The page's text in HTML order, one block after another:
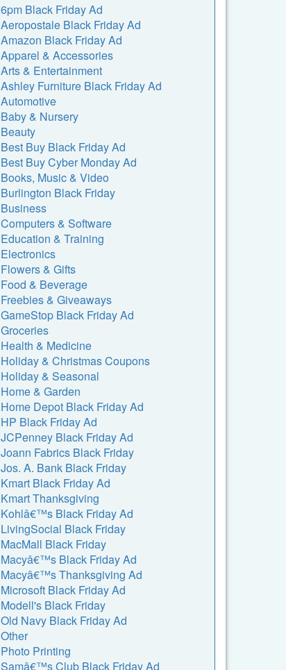
6pm Black Friday Ad
Aeropostale Black Friday Ad
Amazon Black Friday Ad
Apparel & Accessories
Arts & Entertainment
Ashley Furniture Black Friday Ad
Automotive
Baby & Nursery
Beauty
Best Buy Black Friday Ad
Best Buy Cyber Monday Ad
Books, Music & Video
Burlington Black Friday
Business
Computers & Software
Education & Training
Electronics
Flowers & Gifts
Food & Beverage
Freebies & Giveaways
GameStop Black Friday Ad
Groceries
Health & Medicine
Holiday & Christmas Coupons
Holiday & Seasonal
Home & Garden
Home Depot Black Friday Ad
HP Black Friday Ad
JCPenney Black Friday Ad
Joann Fabrics Black Friday
Jos. A. Bank Black Friday
Kmart Black Friday Ad
Kmart Thanksgiving
Kohlâ€™s Black Friday Ad
LivingSocial Black Friday
MacMall Black Friday
Macyâ€™s Black Friday Ad
Macyâ€™s Thanksgiving Ad
Microsoft Black Friday Ad
Modell's Black Friday
Old Navy Black Friday Ad
Other
Photo Printing
Samâ€™s Club Black Friday Ad